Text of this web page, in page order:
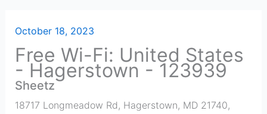
October 18, 2023
Free Wi-Fi: United States
- Hagerstown - 123939
Sheetz
18717 Longmeadow Rd, Hagerstown, MD 21740,